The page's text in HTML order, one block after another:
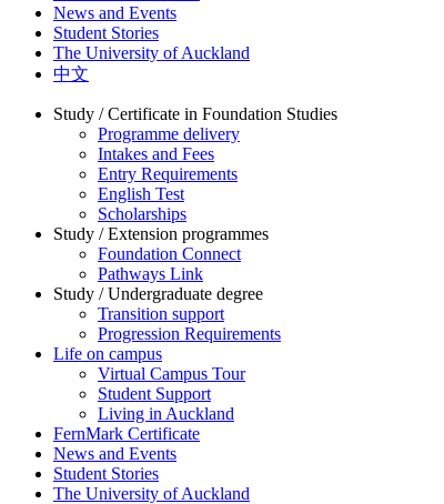
News and Events
Student Stories
The University of Auckland
中文
Study / Certificate in Foundation Studies
Programme delivery
Intakes and Fees
Entry Requirements
English Test
Scholarships
Study / Extension programmes
Foundation Connect
Pathways Link
Study / Undergraduate degree
Transition support
Progression Requirements
Life on campus
Virtual Campus Tour
Student Support
Living in Auckland
FernMark Certificate
News and Events
Student Stories
The University of Auckland